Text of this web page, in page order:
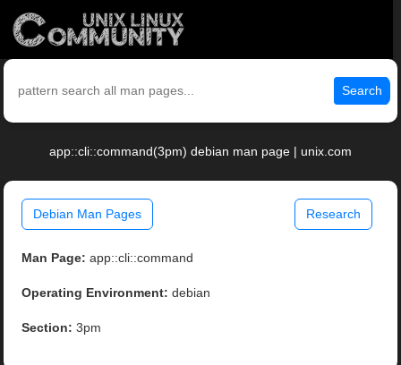
Search
app::cli::command(3pm) debian man page | unix.com
Debian Man Pages Research
Man Page: app::cli::command
Operating Environment: debian
Section: 3pm